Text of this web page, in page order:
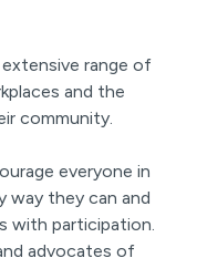
range of
and the
community.
everyone in
way they can and
with participation.
advocates of